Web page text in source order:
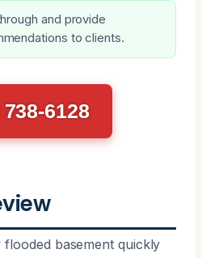
and provide
to clients.
6128
basement quickly